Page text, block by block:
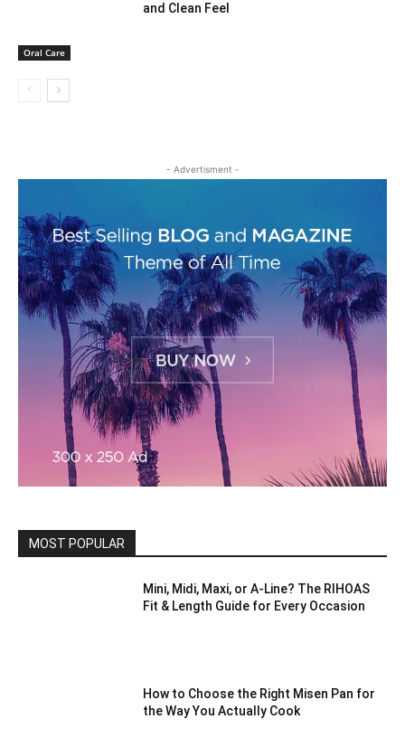
Oral Care
and Clean Feel
- Advertisment -
MOST POPULAR
Mini, Midi, Maxi, or A-Line? The RIHOAS
Fit & Length Guide for Every Occasion
How to Choose the Right Misen Pan for
the Way You Actually Cook